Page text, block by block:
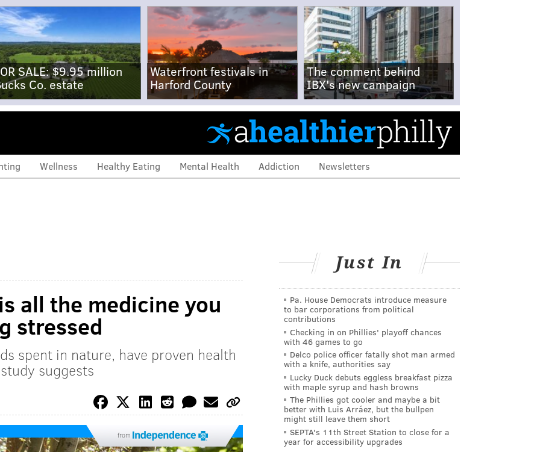
SALE: $9.95 million
Co. estate
Waterfront festivals in
Harford County
The comment behind
IBX's new campaign
Wellness Healthy Eating Mental Health Addiction Newsletters
all the medicine you
stressed
spent in nature, have proven health
suggests
from
Just In
Pa. House Democrats introduce measure
to bar corporations from political
contributions
Checking in on Phillies' playoff chances
with 46 games to go
Delco police officer fatally shot man armed
with a knife, authorities say
Lucky Duck debuts eggless breakfast pizza
with maple syrup and hash browns
The Phillies got cooler and maybe a bit
better with Luis Arráez, but the bullpen
might still leave them short
SEPTA's 11th Street Station to close for a
year for accessibility upgrades